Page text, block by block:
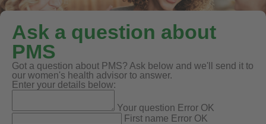
Ask a question about
PMS
Got a question about PMS? Ask below and we'll send it to
our women's health advisor to answer.
Enter your details below:
Your question Error OK
First name Error OK